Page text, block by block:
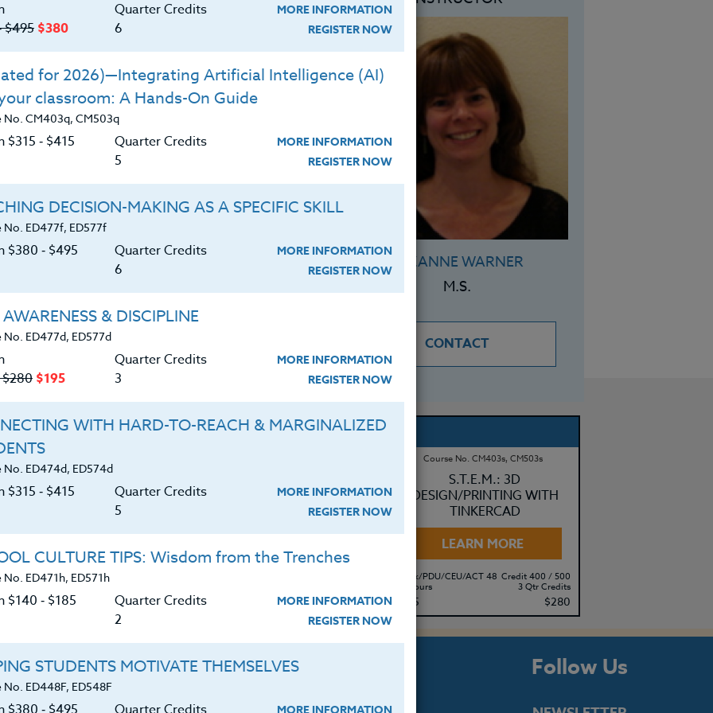
quality STEM lesson.
between STEM and future careers of
grade/subject you teach, that you
SUZANNE WARNER
M.S.
CONTACT
BUILDING A STEM
A ROADMAP FOR
PDU/CEU/ACT 48 Credit 400 / 500
$280
BASICS & BEYOND
$315 $415
Course No. CM403s, CM503s
S.T.E.M.: 3D
DESIGN/PRINTING WITH
TINKERCAD
LEARN MORE
Clock/PDU/CEU/ACT 48
30 Hours
$195
Credit 400 / 500
3 Qtr Credits
$280
About Resources Follow Us
$495 $380
Quarter Credits
6
MORE INFORMATION
REGISTER NOW
for 2026)—Integrating Artificial Intelligence (AI)
classroom: A Hands-On Guide
No. CM403q, CM503q
$315 ‑ $415
Quarter Credits
5
MORE INFORMATION
REGISTER NOW
DECISION-MAKING AS A SPECIFIC SKILL
No. ED477f, ED577f
$380 ‑ $495
Quarter Credits
6
MORE INFORMATION
REGISTER NOW
AWARENESS & DISCIPLINE
No. ED477d, ED577d
$280 $195
Quarter Credits
3
MORE INFORMATION
REGISTER NOW
WITH HARD-TO-REACH & MARGINALIZED
No. ED474d, ED574d
$315 ‑ $415
Quarter Credits
5
MORE INFORMATION
REGISTER NOW
CULTURE TIPS: Wisdom from the Trenches
ED471h, ED571h
$140 ‑ $185
Quarter Credits
2
MORE INFORMATION
REGISTER NOW
STUDENTS MOTIVATE THEMSELVES
No. ED448F, ED548F